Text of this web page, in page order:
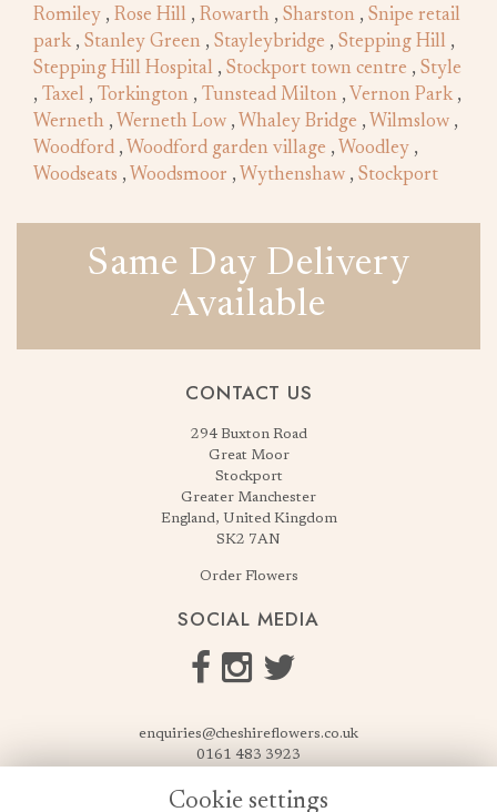
Romiley , Rose Hill , Rowarth , Sharston , Snipe retail
park , Stanley Green , Stayleybridge , Stepping Hill ,
Stepping Hill Hospital , Stockport town centre , Style
, Taxel , Torkington , Tunstead Milton , Vernon Park ,
Werneth , Werneth Low , Whaley Bridge , Wilmslow ,
Woodford , Woodford garden village , Woodley ,
Woodseats , Woodsmoor , Wythenshaw , Stockport
Same Day Delivery
Available
CONTACT US
294 Buxton Road
Great Moor
Stockport
Greater Manchester
England, United Kingdom
SK2 7AN
Order Flowers
SOCIAL MEDIA
enquiries@cheshireflowers.co.uk
0161 483 3923
Cookie settings